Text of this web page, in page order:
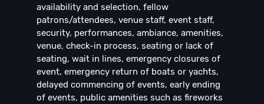
availability and selection, fellow
patrons/attendees, venue staff, event staff,
security, performances, ambiance, amenities,
venue, check-in process, seating or lack of
seating, wait in lines, emergency closures of
event, emergency return of boats or yachts,
delayed commencing of events, early ending
of events, public amenities such as fireworks